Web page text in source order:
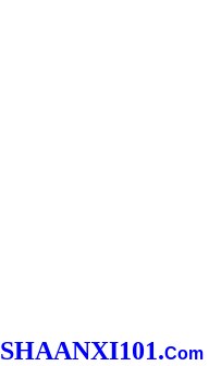
SHAANXI101.Com